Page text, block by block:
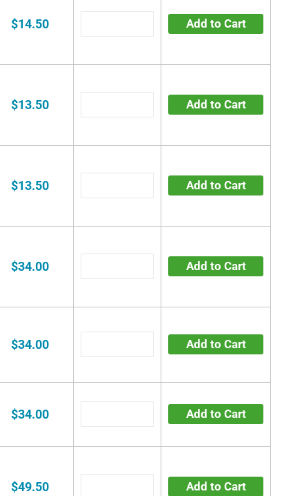
$14.50 Add to Cart
$13.50 Add to Cart
$13.50 Add to Cart
$34.00 Add to Cart
$34.00 Add to Cart
$34.00 Add to Cart
$49.50 Add to Cart